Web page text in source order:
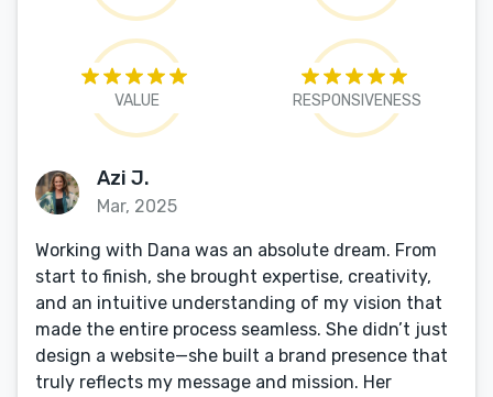
VALUE RESPONSIVENESS
Azi J.
Mar, 2025
Working with Dana was an absolute dream. From
start to finish, she brought expertise, creativity,
and an intuitive understanding of my vision that
made the entire process seamless. She didn’t just
design a website—she built a brand presence that
truly reflects my message and mission. Her